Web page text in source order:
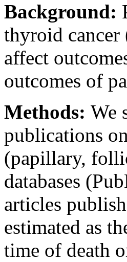
Background:
thyroid cancer
affect
outcomes of
Methods: We
publications
(papillary,
databases
articles
estimated as
time of death